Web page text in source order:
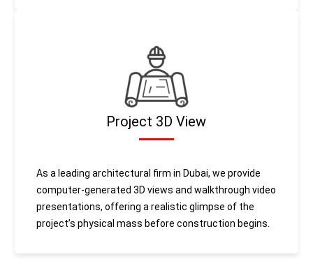
Project 3D View
As a leading architectural firm in Dubai, we provide
computer-generated 3D views and walkthrough video
presentations, offering a realistic glimpse of the
project’s physical mass before construction begins.